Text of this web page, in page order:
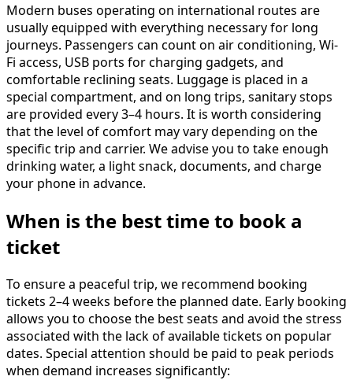
Modern buses operating on international routes are
usually equipped with everything necessary for long
journeys. Passengers can count on air conditioning, Wi-
Fi access, USB ports for charging gadgets, and
comfortable reclining seats. Luggage is placed in a
special compartment, and on long trips, sanitary stops
are provided every 3–4 hours. It is worth considering
that the level of comfort may vary depending on the
specific trip and carrier. We advise you to take enough
drinking water, a light snack, documents, and charge
your phone in advance.
When is the best time to book a
ticket
To ensure a peaceful trip, we recommend booking
tickets 2–4 weeks before the planned date. Early booking
allows you to choose the best seats and avoid the stress
associated with the lack of available tickets on popular
dates. Special attention should be paid to peak periods
when demand increases significantly: